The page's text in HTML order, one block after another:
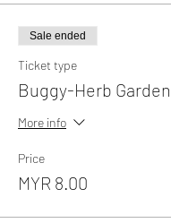
Sale ended
Ticket type
Buggy-Herb
More info
Price
MYR 8.00